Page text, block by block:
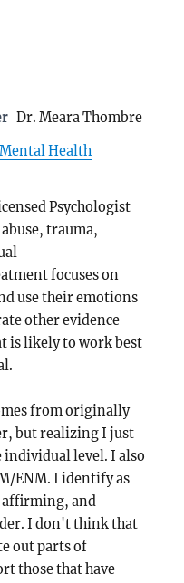
Dr. Meara Thombre
Health
Psychologist
trauma,
focuses on
use their emotions
other evidence-
is likely to work best
from originally
but realizing I just
level. I also
ENM. I identify as
affirming, and
I don't think that
out parts of
those that have